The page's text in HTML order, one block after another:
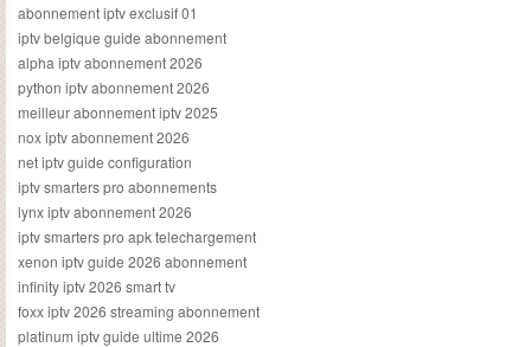
abonnement iptv exclusif 01
iptv belgique guide abonnement
alpha iptv abonnement 2026
python iptv abonnement 2026
meilleur abonnement iptv 2025
nox iptv abonnement 2026
net iptv guide configuration
iptv smarters pro abonnements
lynx iptv abonnement 2026
iptv smarters pro apk telechargement
xenon iptv guide 2026 abonnement
infinity iptv 2026 smart tv
foxx iptv 2026 streaming abonnement
platinum iptv guide ultime 2026